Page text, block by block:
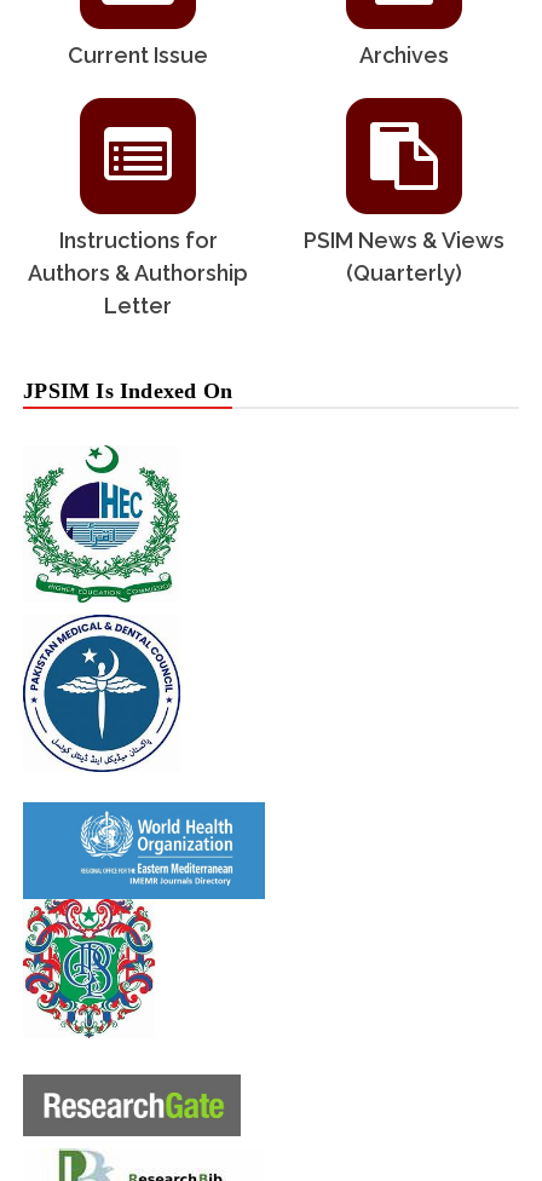
Current Issue Archives
Instructions for
Authors & Authorship
Letter
PSIM News & Views
(Quarterly)
JPSIM Is Indexed On